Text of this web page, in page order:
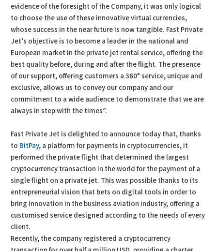
evidence of the foresight of the Company, it was only logical
to choose the use of these innovative virtual currencies,
whose success in the near future is now tangible. Fast Private
Jet’s objective is to become a leader in the national and
European market in the private jet rental service, offering the
best quality before, during and after the flight. The presence
of our support, offering customers a 360° service, unique and
exclusive, allows us to convey our company and our
commitment to a wide audience to demonstrate that we are
always in step with the times”.
Fast Private Jet is delighted to announce today that, thanks
to BitPay, a platform for payments in cryptocurrencies, it
performed the private flight that determined the largest
cryptocurrency transaction in the world for the payment of a
single flight on a private jet. This was possible thanks to its
entrepreneurial vision that bets on digital tools in order to
bring innovation in the business aviation industry, offering a
customised service designed according to the needs of every
client.
Recently, the company registered a cryptocurrency